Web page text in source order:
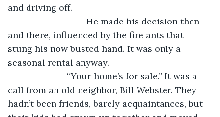
and driving off.
and there, influenced by the fire ants that
stung his now busted hand. It was only a
seasonal rental anyway.
call from an old neighbor, Bill Webster. They
hadn’t been friends, barely acquaintances, but